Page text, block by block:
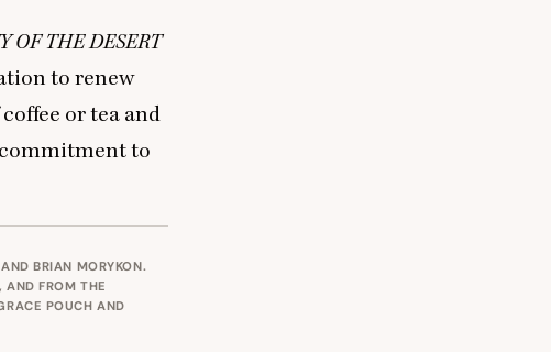
OF THEDESERT
to renew
or tea and
to
BRIAN MORYKON.
AND FROM THE
POUCH AND